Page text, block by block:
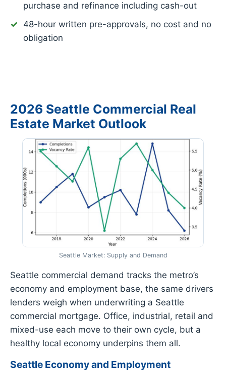
purchase and refinance including cash-out
48-hour written pre-approvals, no cost and no
obligation
2026 Seattle Commercial Real
Estate Market Outlook
Seattle Market: Supply and Demand
Seattle commercial demand tracks the metro’s
economy and employment base, the same drivers
lenders weigh when underwriting a Seattle
commercial mortgage. Office, industrial, retail and
mixed-use each move to their own cycle, but a
healthy local economy underpins them all.
Seattle Economy and Employment